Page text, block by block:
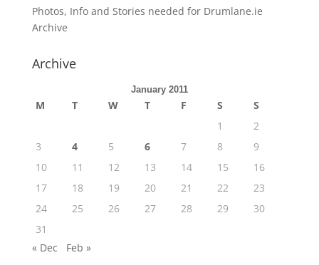
Photos, Info and Stories needed for Drumlane.ie
Archive
Archive
January 2011
M T W T F S
S
1
2
3
4 5 6 7 8
9
10
11 12 13 14 15
16
17
18 19 20 21 22
23
24
25 26 27 28 29
30
31
« Dec
Feb »